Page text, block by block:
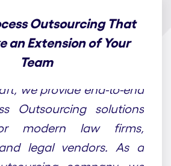
Outsourcing That
an Extension of Your
Team
we provide end-to-end
Outsourcing solutions
modern law firms,
legal vendors. As a